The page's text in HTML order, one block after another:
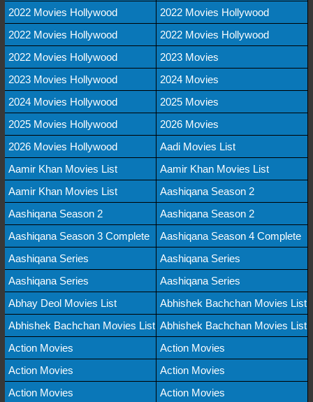
2022 Movies Hollywood
2022 Movies Hollywood
2022 Movies Hollywood
2022 Movies Hollywood
2022 Movies Hollywood
2023 Movies
2023 Movies Hollywood
2024 Movies
2024 Movies Hollywood
2025 Movies
2025 Movies Hollywood
2026 Movies
2026 Movies Hollywood
Aadi Movies List
Aamir Khan Movies List
Aamir Khan Movies List
Aamir Khan Movies List
Aashiqana Season 2
Aashiqana Season 2
Aashiqana Season 2
Aashiqana Season 3 Complete
Aashiqana Season 4 Complete
Aashiqana Series
Aashiqana Series
Aashiqana Series
Aashiqana Series
Abhay Deol Movies List
Abhishek Bachchan Movies List
Abhishek Bachchan Movies List Abhishek Bachchan Movies List
Action Movies
Action Movies
Action Movies
Action Movies
Action Movies
Action Movies